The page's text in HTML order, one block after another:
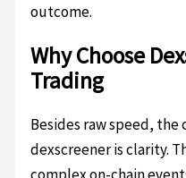
outcome.
Why Choose
Trading
Besides raw speed, the
dexscreener is clarity.